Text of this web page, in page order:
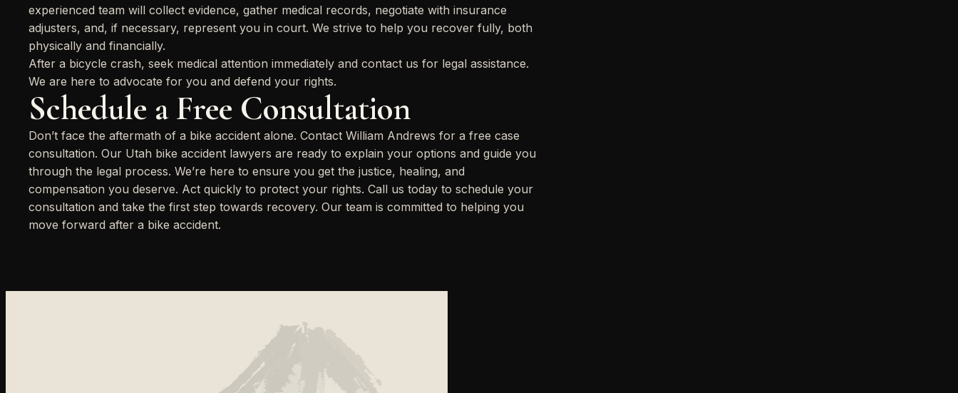
experienced team will collect evidence, gather medical records, negotiate with insurance
adjusters, and, if necessary, represent you in court. We strive to help you recover fully, both
physically and financially.
After a bicycle crash, seek medical attention immediately and contact us for legal assistance.
We are here to advocate for you and defend your rights.
Schedule a Free Consultation
Don’t face the aftermath of a bike accident alone. Contact William Andrews for a free case
consultation. Our Utah bike accident lawyers are ready to explain your options and guide you
through the legal process. We’re here to ensure you get the justice, healing, and
compensation you deserve. Act quickly to protect your rights. Call us today to schedule your
consultation and take the first step towards recovery. Our team is committed to helping you
move forward after a bike accident.